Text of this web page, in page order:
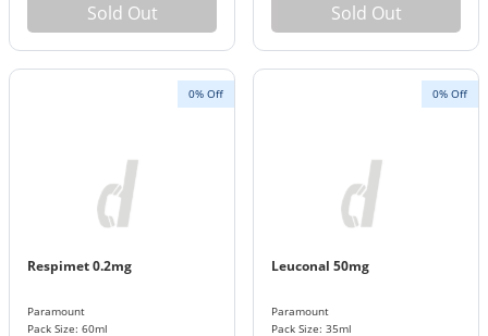
Sold Out Sold Out
0% Off
Respimet 0.2mg
Paramount
Pack Size: 60ml
0% Off
Leuconal 50mg
Paramount
Pack Size: 35ml